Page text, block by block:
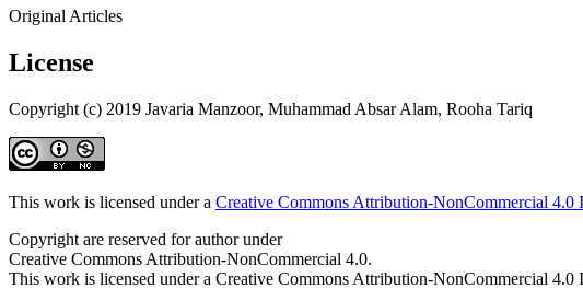
Original Articles
License
Copyright (c) 2019 Javaria Manzoor, Muhammad Absar Alam, Rooha Tariq
This work is licensed under a Creative Commons Attribution-NonCommercial 4.0
Copyright are reserved for author under
Creative Commons Attribution-NonCommercial 4.0.
This work is licensed under a Creative Commons Attribution-NonCommercial 4.0